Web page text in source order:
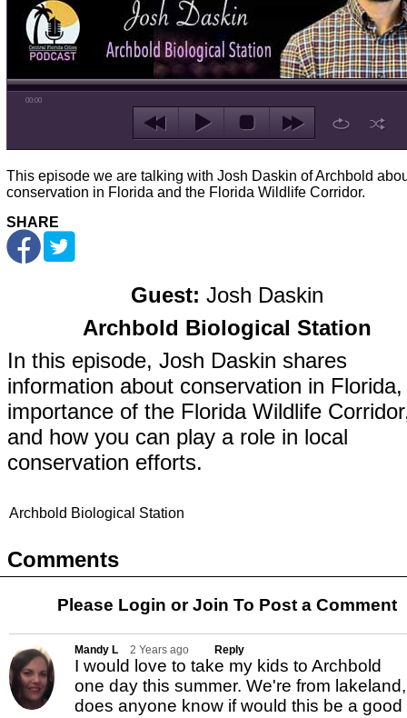
00:00
This episode we are talking with Josh Daskin of Archbold
conservation in Florida and the Florida Wildlife Corridor.
SHARE
Guest: Josh Daskin
Archbold Biological Station
In this episode, Josh Daskin shares
information about conservation in
importance of the Florida Wildlife
and how you can play a role in local
conservation efforts.
Archbold Biological Station
Comments
Please Login orJoin To Post a Comment
Mandy L 2 Years ago Reply
I would love to take my kids to Archbold
one day this summer. We're from lakeland,
does anyone know if would this be a good